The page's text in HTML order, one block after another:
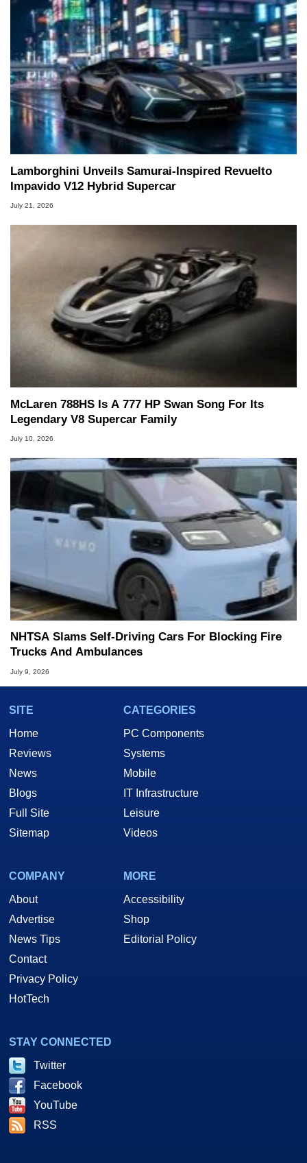
Lamborghini Unveils Samurai-Inspired Revuelto
Impavido V12 Hybrid Supercar
July 21, 2026
McLaren 788HS Is A 777 HP Swan Song For Its
Legendary V8 Supercar Family
July 10, 2026
NHTSA Slams Self-Driving Cars For Blocking Fire
Trucks And Ambulances
July 9, 2026
SITE
Home
Reviews
News
Blogs
Full Site
Sitemap
CATEGORIES
PC Components
Systems
Mobile
IT Infrastructure
Leisure
Videos
COMPANY
About
Advertise
News Tips
Contact
Privacy Policy
HotTech
MORE
Accessibility
Shop
Editorial Policy
STAY CONNECTED
Twitter
Facebook
YouTube
RSS